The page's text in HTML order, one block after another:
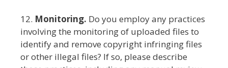
12. Monitoring. Do you employ any practices
involving the monitoring of uploaded files to
identify and remove copyright infringing files
or other illegal files? If so, please describe